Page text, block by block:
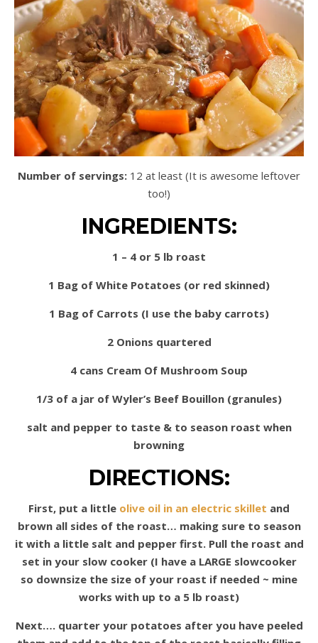
Number of servings: 12 at least (It is awesome leftover
too!)
INGREDIENTS:
1 – 4 or 5 lb roast
1 Bag of White Potatoes (or red skinned)
1 Bag of Carrots (I use the baby carrots)
2 Onions quartered
4 cans Cream Of Mushroom Soup
1/3 of a jar of Wyler’s Beef Bouillon (granules)
salt and pepper to taste & to season roast when
browning
DIRECTIONS:
First, put a little olive oil in an electric skillet and
brown all sides of the roast… making sure to season
it with a little salt and pepper first. Pull the roast and
set in your slow cooker (I have a LARGE slowcooker
so downsize the size of your roast if needed ~ mine
works with up to a 5 lb roast)
Next…. quarter your potatoes after you have peeled